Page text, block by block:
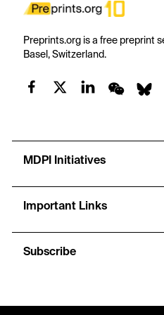
Preprints.org is a free preprint
Basel, Switzerland.
MDPI Initiatives
Important Links
Subscribe